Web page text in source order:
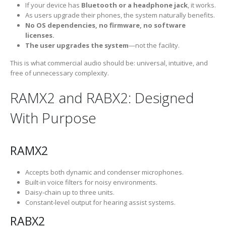
If your device has Bluetooth or a headphone jack, it works.
As users upgrade their phones, the system naturally benefits.
No OS dependencies, no firmware, no software
licenses.
The user upgrades the system—not the facility.
This is what commercial audio should be: universal, intuitive, and
free of unnecessary complexity.
RAMX2 and RABX2: Designed
With Purpose
RAMX2
Accepts both dynamic and condenser microphones.
Built-in voice filters for noisy environments.
Daisy-chain up to three units.
Constant-level output for hearing assist systems.
RABX2